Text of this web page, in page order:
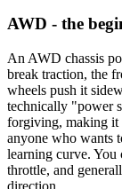
AWD - the
An AWD chassis
break traction, the
wheels push it
technically "power
forgiving, making it
anyone who wants
learning curve. You
throttle, and
direction.